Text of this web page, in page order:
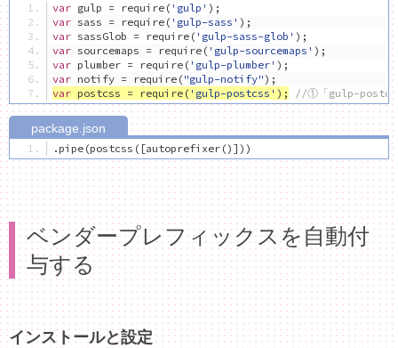
var gulp = require ( 'gulp' );
var sass = require ( 'gulp-sass' );
var sassGlob = require ( 'gulp-sass-glob' );
var sourcemaps = require ( 'gulp-sourcemaps' );
var plumber = require ( 'gulp-plumber' );
var notify = require ( "gulp-notify");
var postcss = require ( 'gulp-postcss' ); //①「gulp-postcss
. pipe (postcss ([autoprefixer ()]))
ベンダープレフィックスを自動付
与する
インストールと設定